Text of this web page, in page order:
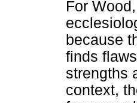
For
because
finds
strengths
context,